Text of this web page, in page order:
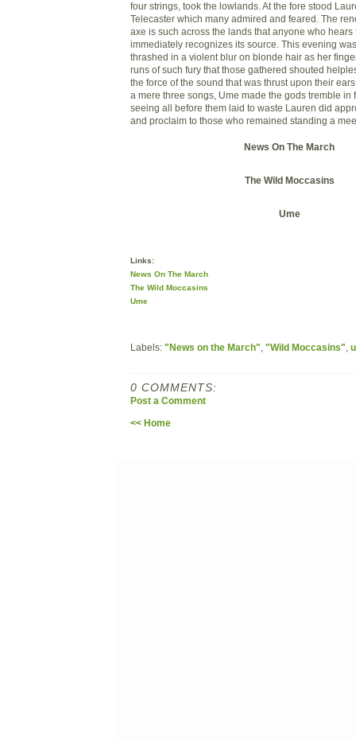
four strings, took the lowlands. At the fore stood
Telecaster which many admired and feared. The
axe is such across the lands that anyone who hears
immediately recognizes its source. This evening
thrashed in a violent blur on blonde hair as her
runs of such fury that those gathered shouted
the force of the sound that was thrust upon their
a mere three songs, Ume made the gods tremble in
seeing all before them laid to waste Lauren did
and proclaim to those who remained standing a
News On The March
The Wild Moccasins
Ume
Links:
News On The March
The Wild Moccasins
Ume
Labels: "News on the March" "Wild Moccasins"
0 COMMENTS:
Post a Comment
<< Home